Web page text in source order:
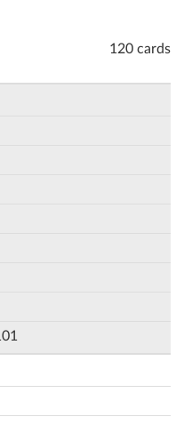
120 cards